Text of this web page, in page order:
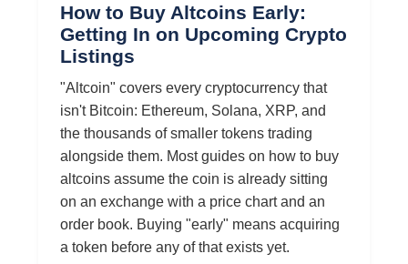
How to Buy Altcoins Early:
Getting In on Upcoming Crypto
Listings
"Altcoin" covers every cryptocurrency that
isn't Bitcoin: Ethereum, Solana, XRP, and
the thousands of smaller tokens trading
alongside them. Most guides on how to buy
altcoins assume the coin is already sitting
on an exchange with a price chart and an
order book. Buying "early" means acquiring
a token before any of that exists yet.